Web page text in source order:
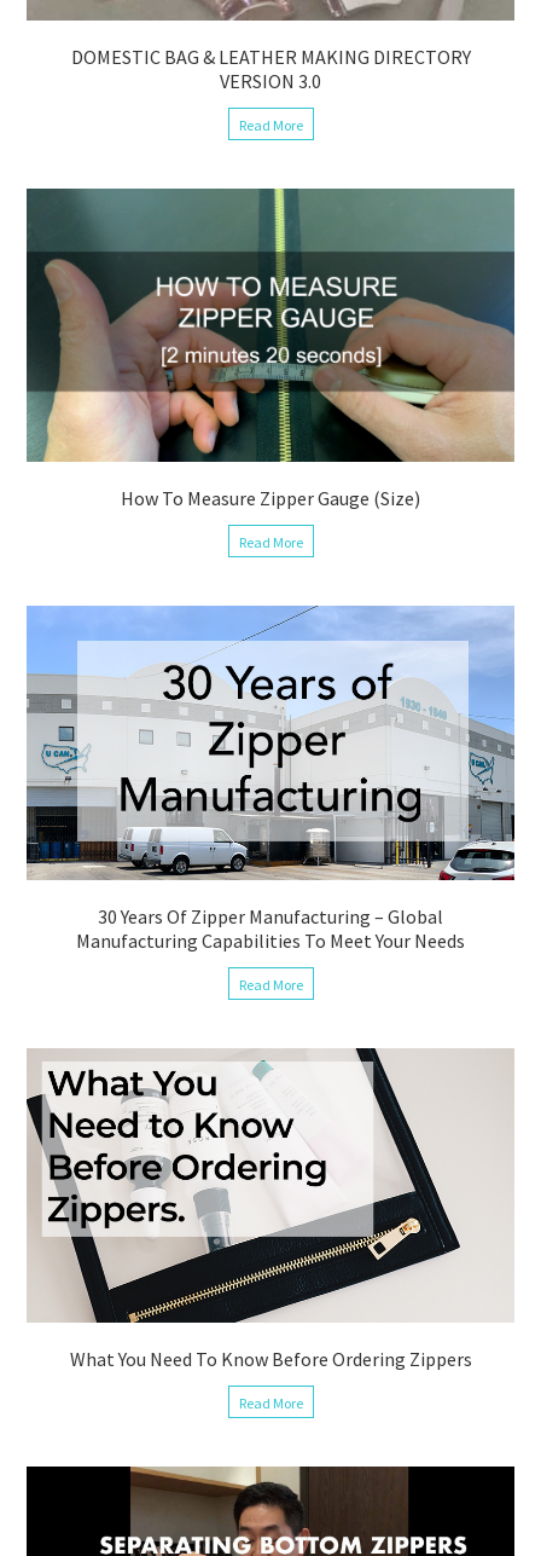
DOMESTIC BAG & LEATHER MAKING DIRECTORY
VERSION 3.0
Read More
How To Measure Zipper Gauge (Size)
Read More
30 Years Of Zipper Manufacturing – Global
Manufacturing Capabilities To Meet Your Needs
Read More
What You Need To Know Before Ordering Zippers
Read More